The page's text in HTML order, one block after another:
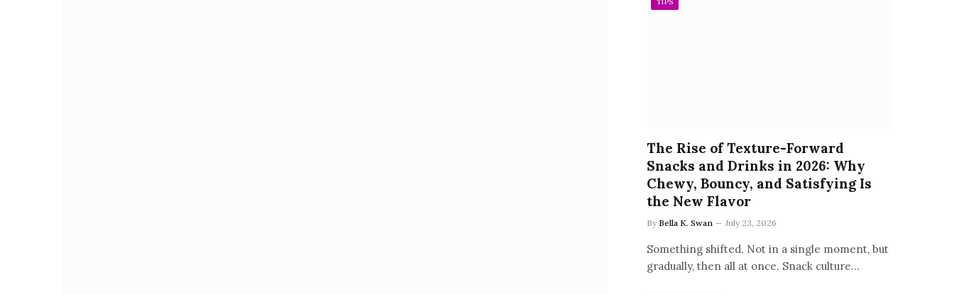
The Rise of Texture-Forward
Snacks and Drinks in 2026: Why
Chewy, Bouncy, and Satisfying Is
the New Flavor
By Bella K. Swan July 23, 2026
Something shifted. Not in a single moment, but
gradually, then all at once. Snack culture…